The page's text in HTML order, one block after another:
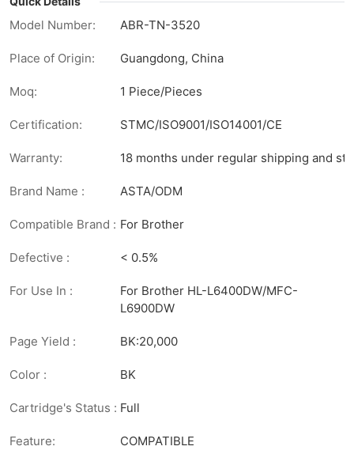
Model Number: ABR-TN-3520
Place of Origin: Guangdong, China
Moq: 1 Piece/Pieces
Certification: STMC/ISO9001/ISO14001/CE
Warranty: 18 months under regular shipping and
Brand Name : ASTA/ODM
Compatible Brand : For Brother
Defective : < 0.5%
For Use In :
For Brother HL-L6400DW/MFC-
L6900DW
Page Yield : BK:20,000
Color : BK
Cartridge's Status : Full
Feature: COMPATIBLE